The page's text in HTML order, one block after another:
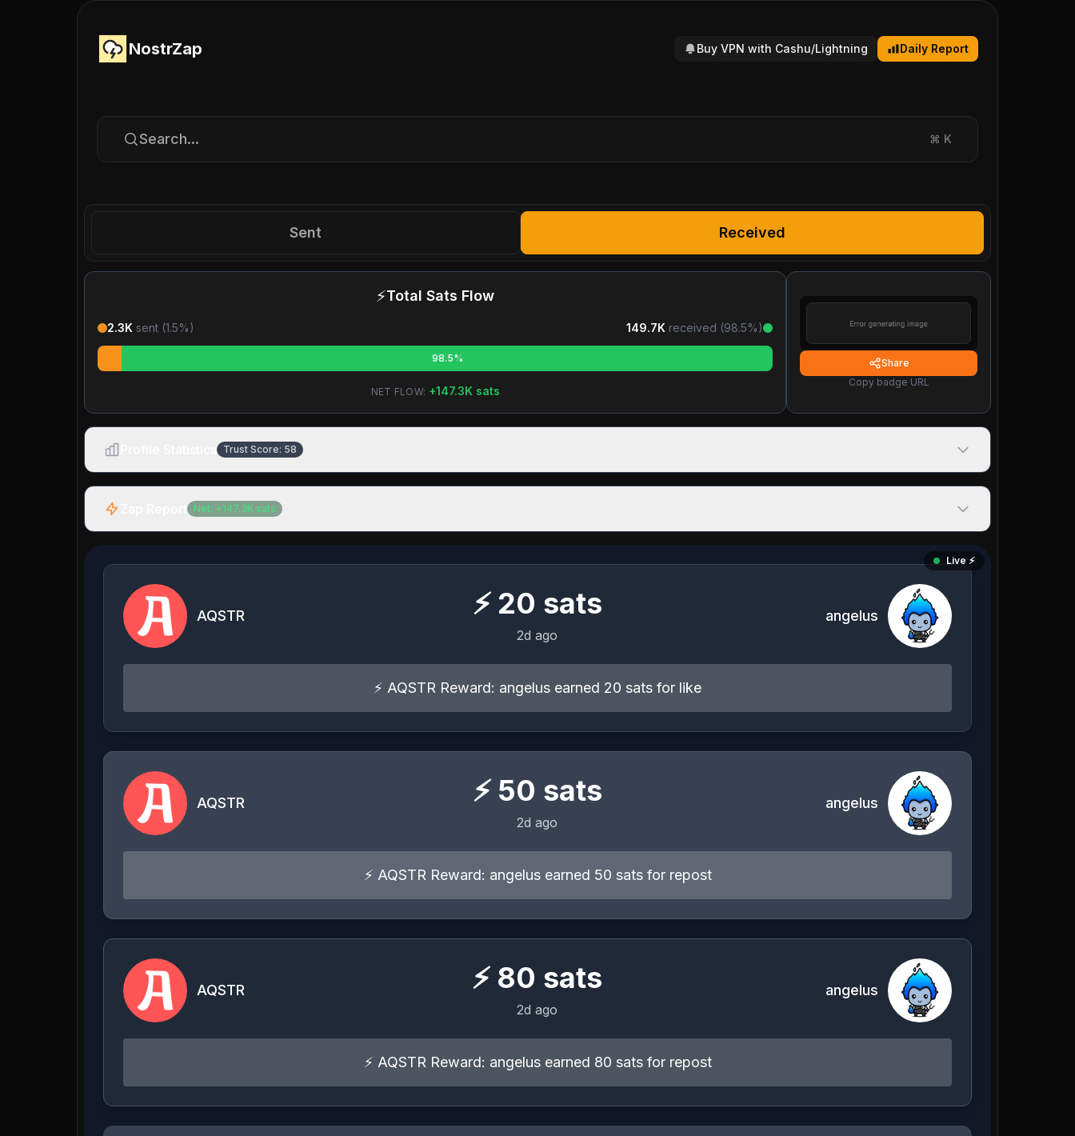
NostrZap Buy VPN with Cashu/Lightning Daily Report
Search... ⌘ K
Sent Received
⚡Total Sats Flow
2.3K sent (1.5%) 149.7K received (98.5%)
98.5%
NET FLOW: +147.3K sats
Share
Copy badge URL
Trust Score: 58
Net: + 147.3K sats
Live ⚡️
AQSTR ⚡ 20 sats
2d ago
angelus
⚡ AQSTR Reward: angelus earned 20 sats for like
AQSTR ⚡ 50 sats
2d ago
angelus
⚡ AQSTR Reward: angelus earned 50 sats for repost
AQSTR ⚡ 80 sats
2d ago
angelus
⚡ AQSTR Reward: angelus earned 80 sats for repost